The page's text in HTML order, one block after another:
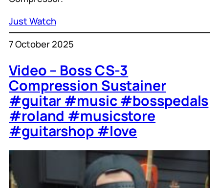
Just Watch
7 October 2025
Video – Boss CS-3
Compression Sustainer
#guitar #music #bosspedals
#roland #musicstore
#guitarshop #love